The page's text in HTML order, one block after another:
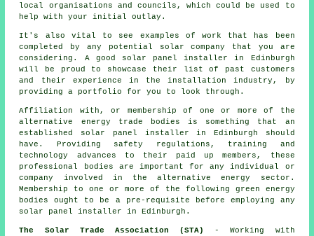
local organisations and councils, which could be used to
help with your initial outlay.
It's also vital to see examples of work that has been
completed by any potential solar company that you are
considering. A good solar panel installer in Edinburgh
will be proud to showcase their list of past customers
and their experience in the installation industry, by
providing a portfolio for you to look through.
Affiliation with, or membership of one or more of the
alternative energy trade bodies is something that an
established solar panel installer in Edinburgh should
have. Providing safety regulations, training and
technology advances to their paid up members, these
professional bodies are important for any individual or
company involved in the alternative energy sector.
Membership to one or more of the following green energy
bodies ought to be a pre-requisite before employing any
solar panel installer in Edinburgh.
The Solar Trade Association (STA)
- Working with